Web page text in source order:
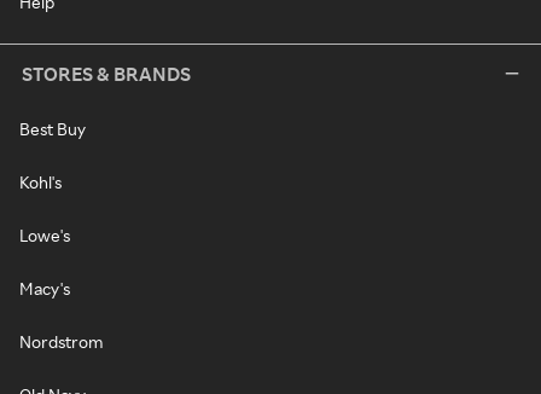
STORES & BRANDS
Best Buy
Kohl's
Lowe's
Macy's
Nordstrom